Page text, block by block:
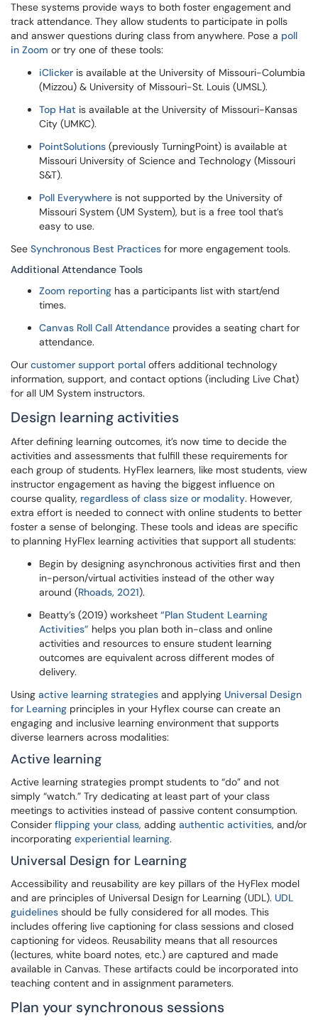
These systems provide ways to both foster engagement and
track attendance. They allow students to participate in polls
and answer questions during class from anywhere. Pose a poll
in Zoom or try one of these tools:
iClicker is available at the University of Missouri-Columbia
(Mizzou) & University of Missouri-St. Louis (UMSL).
Top Hat is available at the University of Missouri-Kansas
City (UMKC).
PointSolutions (previously TurningPoint) is available at
Missouri University of Science and Technology (Missouri
S&T).
Poll Everywhere is not supported by the University of
Missouri System (UM System), but is a free tool that’s
easy to use.
See Synchronous Best Practices for more engagement tools.
Additional Attendance Tools
Zoom reporting has a participants list with start/end
times.
Canvas Roll Call Attendance provides a seating chart for
attendance.
Our customer support portal offers additional technology
information, support, and contact options (including Live Chat)
for all UM System instructors.
Design learning activities
After defining learning outcomes, it’s now time to decide the
activities and assessments that fulfill these requirements for
each group of students. HyFlex learners, like most students, view
instructor engagement as having the biggest influence on
course quality, regardless of class size or modality. However,
extra effort is needed to connect with online students to better
foster a sense of belonging. These tools and ideas are specific
to planning HyFlex learning activities that support all students:
Begin by designing asynchronous activities first and then
in-person/virtual activities instead of the other way
around (Rhoads, 2021).
Beatty’s (2019) worksheet “Plan Student Learning
Activities” helps you plan both in-class and online
activities and resources to ensure student learning
outcomes are equivalent across different modes of
delivery.
Using active learning strategies and applying Universal Design
for Learning principles in your Hyflex course can create an
engaging and inclusive learning environment that supports
diverse learners across modalities:
Active learning
Active learning strategies prompt students to “do” and not
simply “watch.” Try dedicating at least part of your class
meetings to activities instead of passive content consumption.
Consider flipping your class, adding authentic activities, and/or
incorporating experiential learning.
Universal Design for Learning
Accessibility and reusability are key pillars of the HyFlex model
and are principles of Universal Design for Learning (UDL). UDL
guidelines should be fully considered for all modes. This
includes offering live captioning for class sessions and closed
captioning for videos. Reusability means that all resources
(lectures, white board notes, etc.) are captured and made
available in Canvas. These artifacts could be incorporated into
teaching content and in assignment parameters.
Plan your synchronous sessions